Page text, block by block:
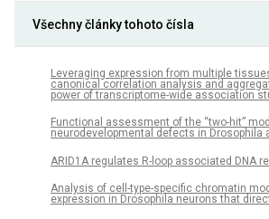
Všechny články tohoto čísla
Leveraging expression from multiple
canonical correlation analysis and
power of transcriptome-wide association
Functional assessment of the “two-hit”
neurodevelopmental defects in Drosophila
ARID1A regulates R-loop associated DNA
Analysis of cell-type-specific chromatin
expression in Drosophila neurons that